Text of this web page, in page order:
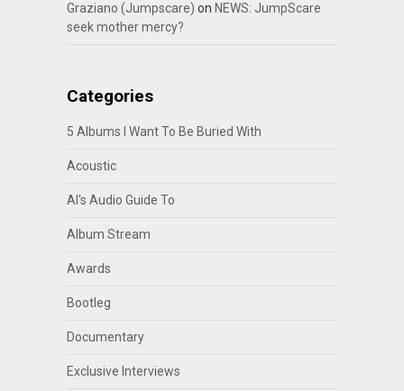
Graziano (Jumpscare) on NEWS: JumpScare
seek mother mercy?
Categories
5 Albums I Want To Be Buried With
Acoustic
Al's Audio Guide To
Album Stream
Awards
Bootleg
Documentary
Exclusive Interviews